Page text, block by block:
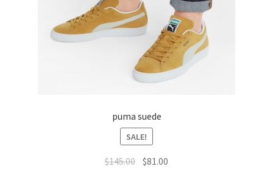
puma suede
SALE!
$145.00 $81.00